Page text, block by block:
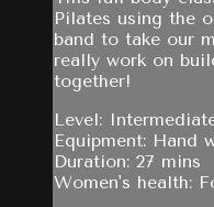
Pilates using the
band to take our
really work on
together!
Level:
Equipment: Hand
Duration: 27 mins
Women's health: